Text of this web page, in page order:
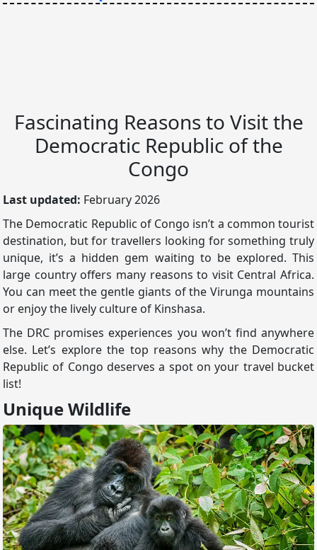
Fascinating Reasons to Visit the
Democratic Republic of the
Congo
Last updated: February 2026
The Democratic Republic of Congo isn’t a common tourist
destination, but for travellers looking for something truly
unique, it’s a hidden gem waiting to be explored. This
large country offers many reasons to visit Central Africa.
You can meet the gentle giants of the Virunga mountains
or enjoy the lively culture of Kinshasa.
The DRC promises experiences you won’t find anywhere
else. Let’s explore the top reasons why the Democratic
Republic of Congo deserves a spot on your travel bucket
list!
Unique Wildlife